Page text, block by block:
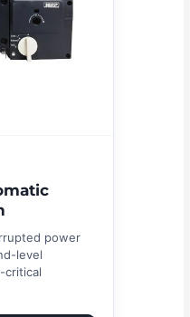
power
level
critical